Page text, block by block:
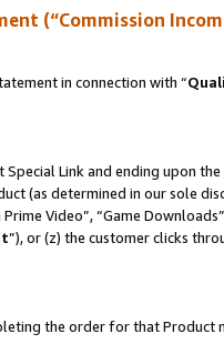
(“Commission
in connection with “
Special Link and ending upon
(as determined in our sole
Video”, “Game
”), or (z) the customer clicks
the order for that